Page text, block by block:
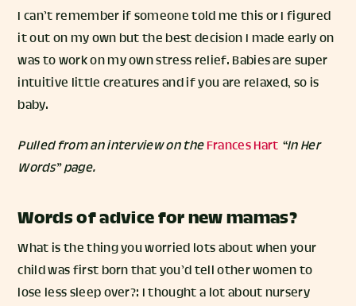
I can’t remember if someone told me this or I figured
it out on my own but the best decision I made early on
was to work on my own stress relief. Babies are super
intuitive little creatures and if you are relaxed, so is
baby.
Pulled from an interview on theFrances Hart “In Her
Words” page.
Words of advice for new mamas?
What is the thing you worried lots about when your
child was first born that you’d tell other women to
lose less sleep over?: I thought a lot about nursery